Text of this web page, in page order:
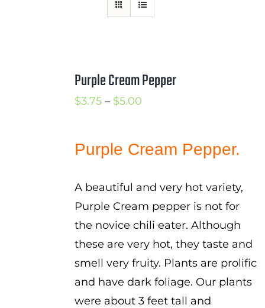
International Orders
Purple Cream Pepper
$3.75 – $5.00Price
through
Purple Cream Pepper.
A beautiful and very hot variety,
Purple Cream pepper is not for
the novice chili eater. Although
these are very hot, they taste and
smell very fruity. Plants are prolific
and have dark foliage. Our plants
were about 3 feet tall and